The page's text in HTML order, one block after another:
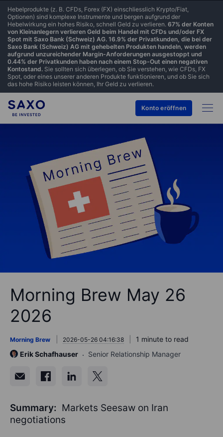
Hebelprodukte (z. B. CFDs, Forex (FX) einschliesslich Krypto/Fiat,
Optionen) sind komplexe Instrumente und bergen aufgrund der
Hebelwirkung ein hohes Risiko, schnell Geld zu verlieren. 67% der Konten
von Kleinanlegern verlieren Geld beim Handel mit CFDs und/oder FX
Spot mit Saxo Bank (Schweiz) AG. 16.9% der Privatkunden, die bei der
Saxo Bank (Schweiz) AG mit gehebelten Produkten handeln, werden
aufgrund unzureichender Margin-Anforderungen ausgestoppt und
0.44% der Privatkunden haben nach einem Stop-Out einen negativen
Kontostand. Sie sollten sich überlegen, ob Sie verstehen, wie CFDs, FX
Spot, oder eines unserer anderen Produkte funktionieren, und ob Sie sich
das hohe Risiko leisten können, Ihr Geld zu verlieren.
Konto eröffnen
Morning Brew May 26
2026
Morning Brew 2026-05-26 04:16:38
1 minute to read
Erik Schafhauser
Senior Relationship Manager
Summary: Markets Seesaw on Iran
negotiations